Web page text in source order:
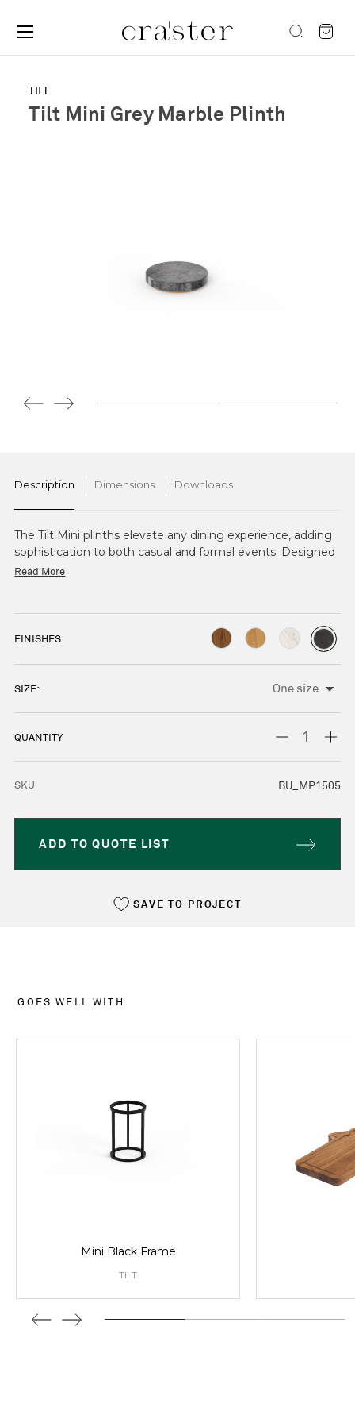
Description Dimensions Downloads
The Tilt Mini plinths elevate any dining experience, adding
sophistication to both casual and formal events. Designed
to complement the Tilt Mini Frame collection, they offer
Read More
FINISHES
SIZE:
QUANTITY
DECREASE
QUANTITY:
SKU BU_MP1505
ADD TO QUOTE LIST
SAVE TO PROJECT
TILT
Tilt Mini Grey Marble Plinth
GOES WELL WITH
Mini Black Frame
TILT